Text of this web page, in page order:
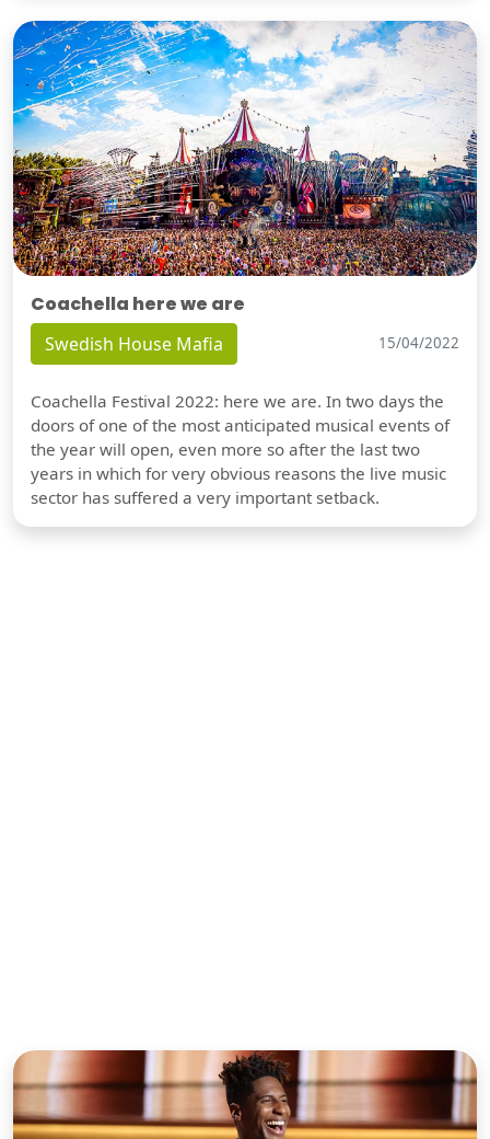
Coachella here we are
Swedish House Mafia 15/04/2022
Coachella Festival 2022: here we are. In two days the
doors of one of the most anticipated musical events of
the year will open, even more so after the last two
years in which for very obvious reasons the live music
sector has suffered a very important setback.